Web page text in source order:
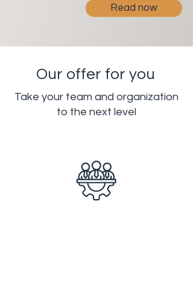
Read now
Our offer for you
Take your team and organization
to the next level